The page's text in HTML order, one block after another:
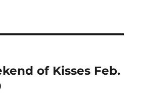
of Kisses Feb.